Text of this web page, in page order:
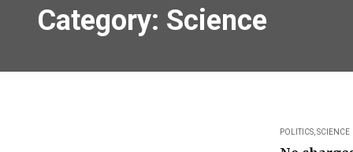
Category: Science
POLITICS SCIENCE